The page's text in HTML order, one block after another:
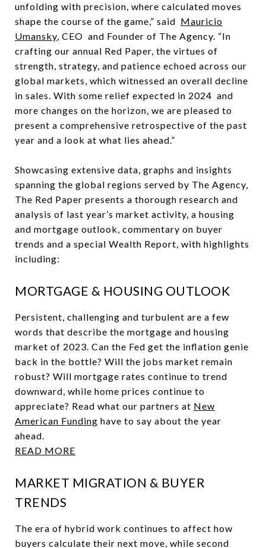
unfolding with precision, where calculated moves
shape the course of the game,” said Mauricio
Umansky, CEO and Founder of The Agency. “In
crafting our annual Red Paper, the virtues of
strength, strategy, and patience echoed across our
global markets, which witnessed an overall decline
in sales. With some relief expected in 2024 and
more changes on the horizon, we are pleased to
present a comprehensive retrospective of the past
year and a look at what lies ahead.”
Showcasing extensive data, graphs and insights
spanning the global regions served by The Agency,
The Red Paper presents a thorough research and
analysis of last year’s market activity, a housing
and mortgage outlook, commentary on buyer
trends and a special Wealth Report, with highlights
including:
MORTGAGE & HOUSING OUTLOOK
Persistent, challenging and turbulent are a few
words that describe the mortgage and housing
market of 2023. Can the Fed get the inflation genie
back in the bottle? Will the jobs market remain
robust? Will mortgage rates continue to trend
downward, while home prices continue to
appreciate? Read what our partners at New
American Funding have to say about the year
ahead.
READ MORE
MARKET MIGRATION & BUYER
TRENDS
The era of hybrid work continues to affect how
buyers calculate their next move, while second